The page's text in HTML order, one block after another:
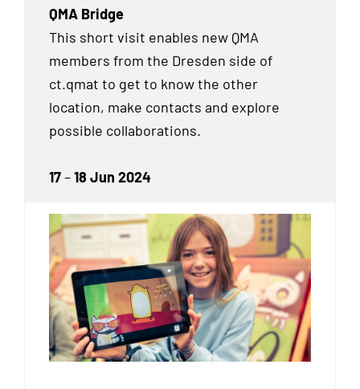
QMA Bridge
This short visit enables new QMA
members from the Dresden side of
ct.qmat to get to know the other
location, make contacts and explore
possible collaborations.
17–18 Jun 2024